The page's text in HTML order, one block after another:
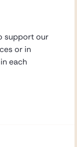
support our
or in
each